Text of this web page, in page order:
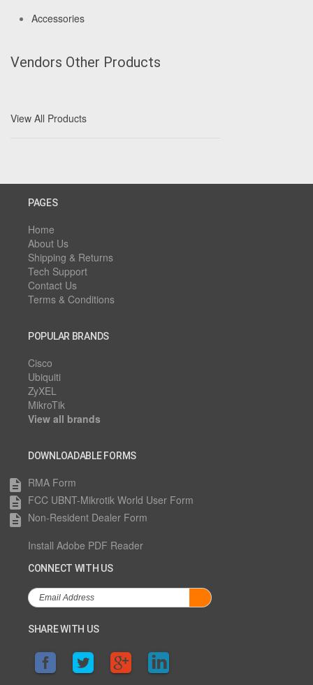
Accessories
Vendors Other Products
View All Products
PAGES
Home
About Us
Shipping & Returns
Tech Support
Contact Us
Terms & Conditions
POPULAR BRANDS
Cisco
Ubiquiti
ZyXEL
MikroTik
View all brands
DOWNLOADABLE FORMS
description RMA Form
description FCC UBNT-Mikrotik World User Form
description Non-Resident Dealer Form
Install Adobe PDF Reader
CONNECT WITH US
SHARE WITH US